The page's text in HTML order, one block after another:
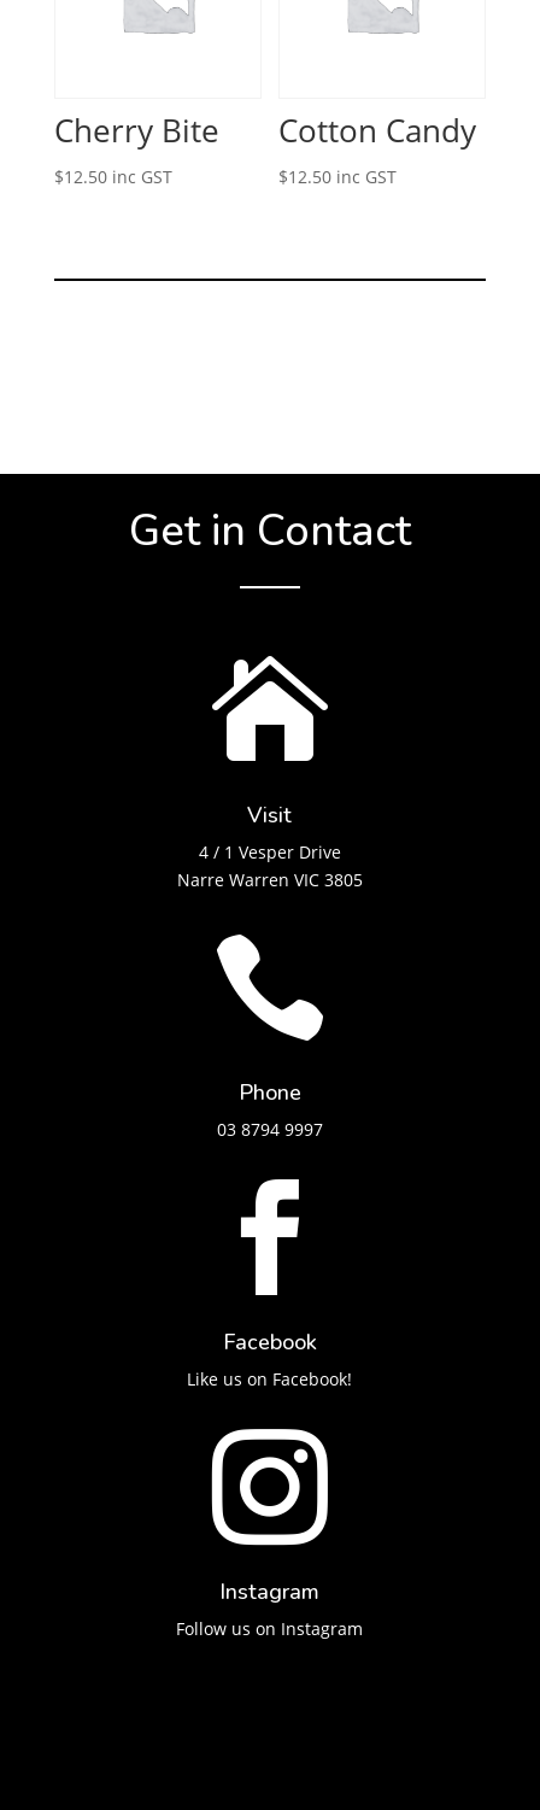
Cherry Bite
$12.50 inc GST
Cotton Candy
$12.50 inc GST
Get in Contact

Visit
4 / 1 Vesper Drive
Narre Warren VIC 3805

Phone
03 8794 9997

Facebook
Like us on Facebook!

Instagram
Follow us on Instagram